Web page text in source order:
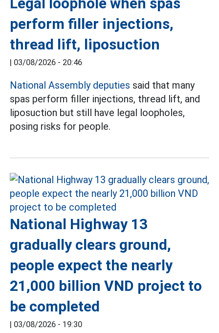
perform filler injections,
thread lift, liposuction
| 03/08/2026 - 20:46
National Assembly deputies said that many
spas perform filler injections, thread lift, and
liposuction but still have legal loopholes,
posing risks for people.
National Highway 13
gradually clears ground,
people expect the nearly
21,000 billion VND project to
be completed
| 03/08/2026 - 19:30